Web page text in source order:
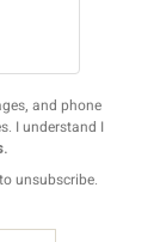
and phone
I understand I
unsubscribe.